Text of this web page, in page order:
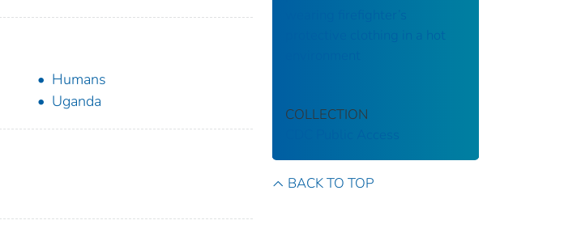
Humans
Uganda
protective clothing in a hot
COLLECTION
BACK TO TOP